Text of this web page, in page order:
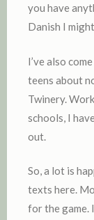
you have
Danish I
I’ve also
teens about
Twinery.
schools, I
out.
So, a lot is
texts here.
for the game.